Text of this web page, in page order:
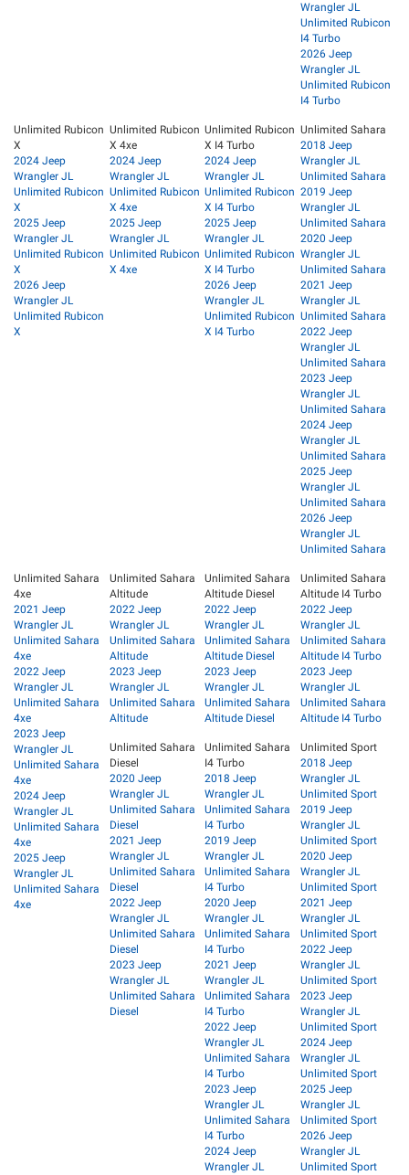
Wrangler JL
Unlimited Rubicon
I4 Turbo
2026 Jeep
Wrangler JL
Unlimited Rubicon
I4 Turbo
Unlimited Rubicon
X
2024 Jeep
Wrangler JL
Unlimited Rubicon
X
2025 Jeep
Wrangler JL
Unlimited Rubicon
X
2026 Jeep
Wrangler JL
Unlimited Rubicon
X
Unlimited Rubicon
X 4xe
2024 Jeep
Wrangler JL
Unlimited Rubicon
X 4xe
2025 Jeep
Wrangler JL
Unlimited Rubicon
X 4xe
Unlimited Rubicon
X I4 Turbo
2024 Jeep
Wrangler JL
Unlimited Rubicon
X I4 Turbo
2025 Jeep
Wrangler JL
Unlimited Rubicon
X I4 Turbo
2026 Jeep
Wrangler JL
Unlimited Rubicon
X I4 Turbo
Unlimited Sahara
2018 Jeep
Wrangler JL
Unlimited Sahara
2019 Jeep
Wrangler JL
Unlimited Sahara
2020 Jeep
Wrangler JL
Unlimited Sahara
2021 Jeep
Wrangler JL
Unlimited Sahara
2022 Jeep
Wrangler JL
Unlimited Sahara
2023 Jeep
Wrangler JL
Unlimited Sahara
2024 Jeep
Wrangler JL
Unlimited Sahara
2025 Jeep
Wrangler JL
Unlimited Sahara
2026 Jeep
Wrangler JL
Unlimited Sahara
Unlimited Sahara
4xe
2021 Jeep
Wrangler JL
Unlimited Sahara
4xe
2022 Jeep
Wrangler JL
Unlimited Sahara
4xe
2023 Jeep
Wrangler JL
Unlimited Sahara
4xe
2024 Jeep
Wrangler JL
Unlimited Sahara
4xe
2025 Jeep
Wrangler JL
Unlimited Sahara
4xe
Unlimited Sahara
Altitude
2022 Jeep
Wrangler JL
Unlimited Sahara
Altitude
2023 Jeep
Wrangler JL
Unlimited Sahara
Altitude
Unlimited Sahara
Altitude Diesel
2022 Jeep
Wrangler JL
Unlimited Sahara
Altitude Diesel
2023 Jeep
Wrangler JL
Unlimited Sahara
Altitude Diesel
Unlimited Sahara
Altitude I4 Turbo
2022 Jeep
Wrangler JL
Unlimited Sahara
Altitude I4 Turbo
2023 Jeep
Wrangler JL
Unlimited Sahara
Altitude I4 Turbo
Unlimited Sahara
Diesel
2020 Jeep
Wrangler JL
Unlimited Sahara
Diesel
2021 Jeep
Wrangler JL
Unlimited Sahara
Diesel
2022 Jeep
Wrangler JL
Unlimited Sahara
Diesel
2023 Jeep
Wrangler JL
Unlimited Sahara
Diesel
Unlimited Sahara
I4 Turbo
2018 Jeep
Wrangler JL
Unlimited Sahara
I4 Turbo
2019 Jeep
Wrangler JL
Unlimited Sahara
I4 Turbo
2020 Jeep
Wrangler JL
Unlimited Sahara
I4 Turbo
2021 Jeep
Wrangler JL
Unlimited Sahara
I4 Turbo
2022 Jeep
Wrangler JL
Unlimited Sahara
I4 Turbo
2023 Jeep
Wrangler JL
Unlimited Sahara
I4 Turbo
2024 Jeep
Wrangler JL
Unlimited Sport
2018 Jeep
Wrangler JL
Unlimited Sport
2019 Jeep
Wrangler JL
Unlimited Sport
2020 Jeep
Wrangler JL
Unlimited Sport
2021 Jeep
Wrangler JL
Unlimited Sport
2022 Jeep
Wrangler JL
Unlimited Sport
2023 Jeep
Wrangler JL
Unlimited Sport
2024 Jeep
Wrangler JL
Unlimited Sport
2025 Jeep
Wrangler JL
Unlimited Sport
2026 Jeep
Wrangler JL
Unlimited Sport